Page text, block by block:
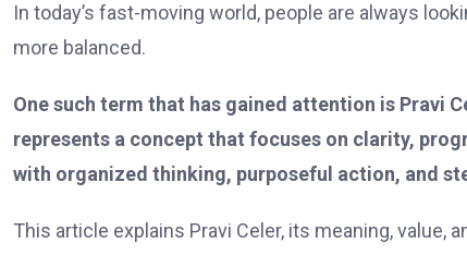
In today’s fast-moving world, people are always
more balanced.
One such term that has gained attention is Pravi
represents a concept that focuses on clarity,
with organized thinking, purposeful action, and
This article explains Pravi Celer, its meaning, value,